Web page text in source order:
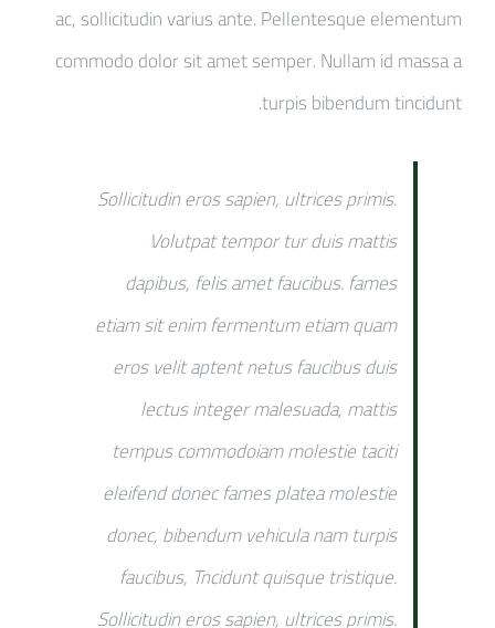
ac, sollicitudin varius ante. Pellentesque elementum
commodo dolor sit amet semper. Nullam id massa a
turpis bibendum tincidunt.
Sollicitudin eros sapien, ultrices primis.
Volutpat tempor tur duis mattis
dapibus, felis amet faucibus. fames
etiam sit enim fermentum etiam quam
eros velit aptent netus faucibus duis
lectus integer malesuada, mattis
tempus commodoiam molestie taciti
eleifend donec fames platea molestie
donec, bibendum vehicula nam turpis
faucibus, Tncidunt quisque tristique.
Sollicitudin eros sapien, ultrices primis.